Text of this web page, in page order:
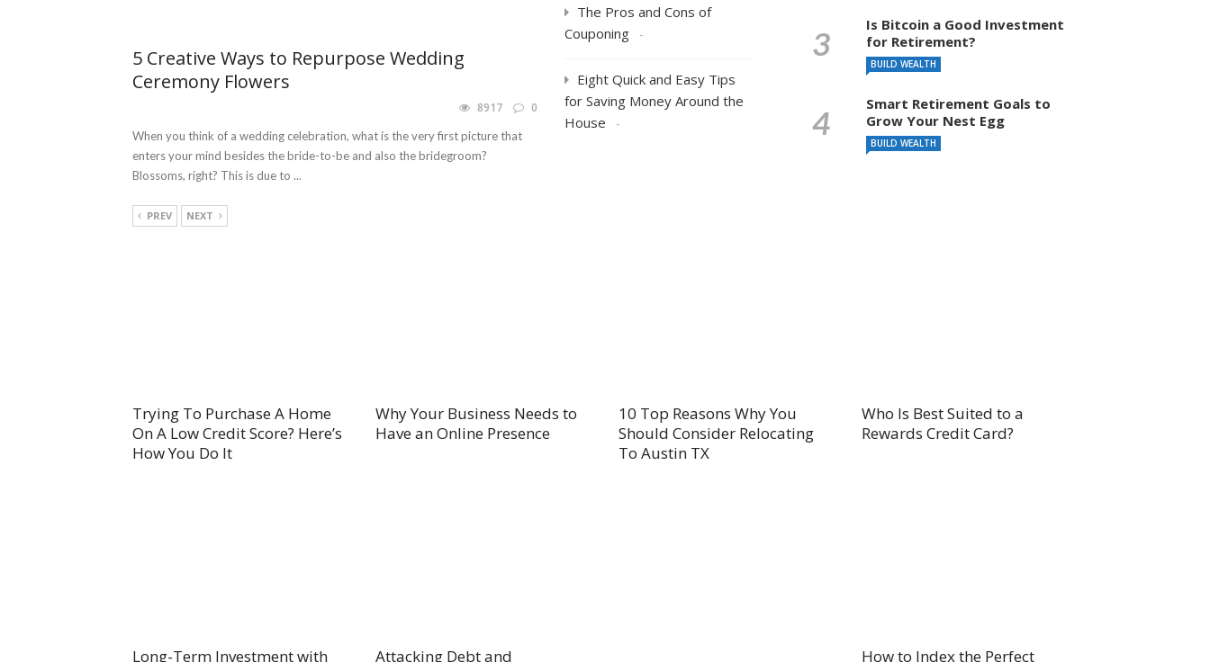
5 Creative Ways to Repurpose Wedding
Ceremony Flowers
8917 0
When you think of a wedding celebration, what is the very first picture that
enters your mind besides the bride-to-be and also the bridegroom?
Blossoms, right? This is due to ...
The Pros and Cons of
Couponing
Eight Quick and Easy Tips
for Saving Money Around the
House
PREV NEXT
Is Bitcoin a Good Investment
for Retirement?
BUILD WEALTH
Smart Retirement Goals to
Grow Your Nest Egg
BUILD WEALTH
Trying To Purchase A Home
On A Low Credit Score? Here’s
How You Do It
Why Your Business Needs to
Have an Online Presence
10 Top Reasons Why You
Should Consider Relocating
To Austin TX
Who Is Best Suited to a
Rewards Credit Card?
Long-Term Investment with
Attacking Debt and
How to Index the Perfect